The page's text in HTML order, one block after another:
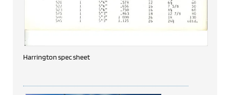
Harrington spec sheet